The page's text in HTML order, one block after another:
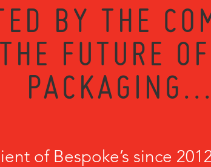
BY THE
FUTURE
PACKAGING...
of Bespoke’s since